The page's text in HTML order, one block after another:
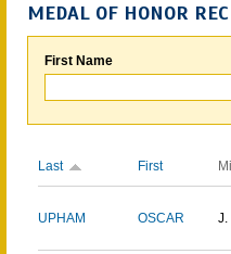
MEDAL OF HONOR
First Name
Last First
UPHAM OSCAR J.